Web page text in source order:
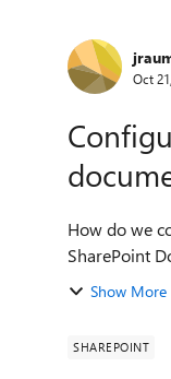
Forum
Oct
How do we
SharePoint
Show More
SHAREPOINT